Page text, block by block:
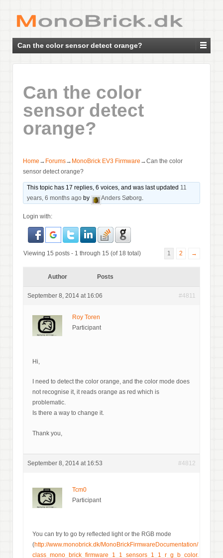
Can the color sensor detect orange?
Can the color
sensor detect
orange?
Home → Forums→ MonoBrick EV3 Firmware →Can the color
sensor detect orange?
This topic has 17 replies, 6 voices, and was last updated 11
years, 6 months ago by Anders Søborg.
Login with:
Viewing 15 posts - 1 through 15 (of 18 total) 1 2 →
Author Posts
September 8, 2014 at 16:06 #4811
Roy Toren
Participant
Hi,
I need to detect the color orange, and the color mode does
not recognise it, it reads orange as red which is
problematic.
Is there a way to change it.
Thank you,
September 8, 2014 at 16:53 #4812
Tcm0
Participant
You can try to go by reflected light or the RGB mode
(http://www.monobrick.dk/MonoBrickFirmwareDocumentation/
class_mono_brick_firmware_1_1_sensors_1_1_r_g_b_color.